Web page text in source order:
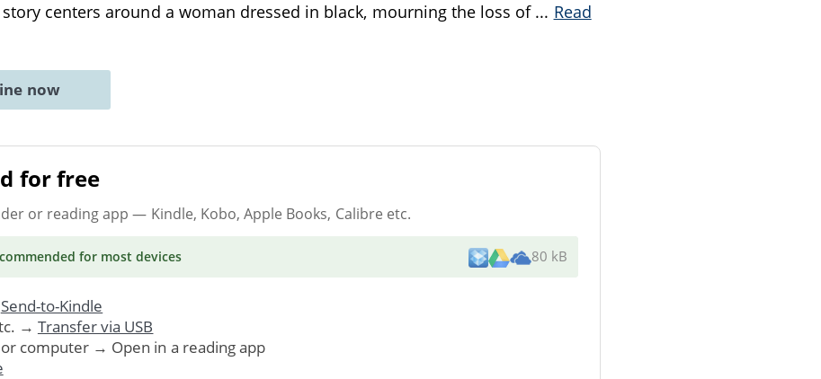
centers around a woman dressed in black, mourning the loss of ... Read
now
for free
or reading app — Kindle, Kobo, Apple Books, Calibre etc.
for most devices 80 kB
Send-to-Kindle
→ Transfer via USB
computer → Open in a reading app